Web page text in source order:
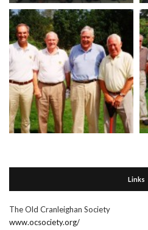
Links
The Old Cranleighan Society
www.ocsociety.org/